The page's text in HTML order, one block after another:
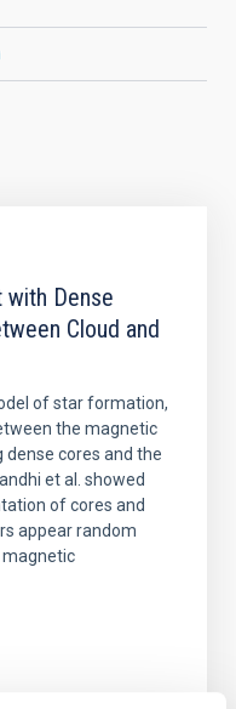
with Dense
Cloud and
of star formation,
the magnetic
cores and the
et al. showed
of cores and
appear random